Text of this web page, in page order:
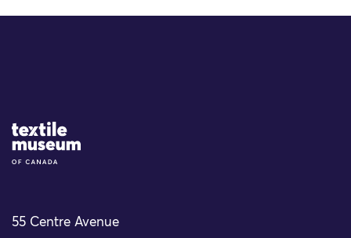
Site Logo
55 Centre Avenue